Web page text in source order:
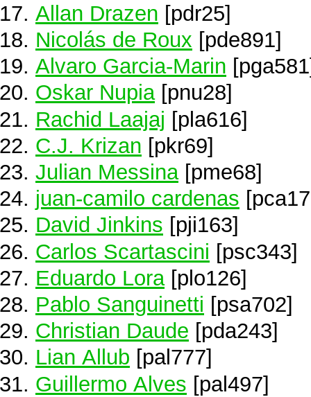
Allan Drazen [pdr25]
Nicolás de Roux [pde891]
Alvaro Garcia-Marin
Oskar Nupia[pnu28]
Rachid Laajaj [pla616]
C.J. Krizan [pkr69]
Julian Messina[pme68]
juan-camilo cardenas
David Jinkins [pji163]
Carlos Scartascini [psc343]
Eduardo Lora [plo126]
Pablo Sanguinetti [psa702]
Christian Daude [pda243]
Lian Allub [pal777]
Guillermo Alves [pal497]